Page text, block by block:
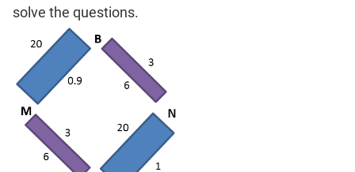
solve the questions.